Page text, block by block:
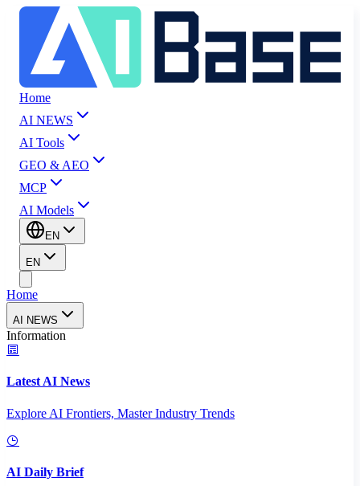
Home
AI NEWS
AI Tools
GEO & AEO
MCP
AI Models
EN
EN
Home
AI NEWS
Information
Latest AI News
Explore AI Frontiers, Master Industry Trends
AI Daily Brief